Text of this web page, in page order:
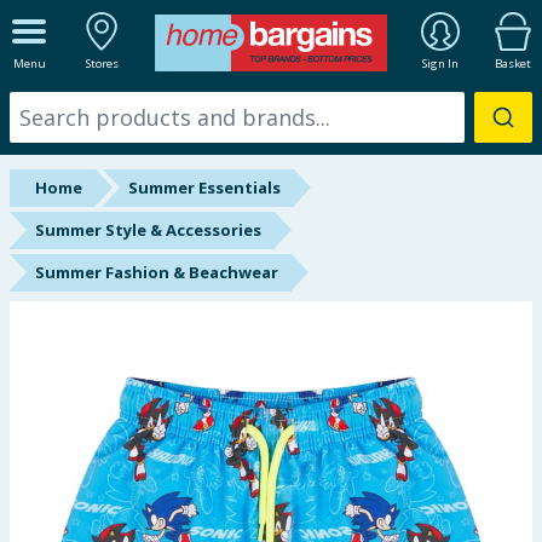
Menu Stores Sign In Basket
ALL DEPARTMENTS
New In
Online Exclusive
Starbuys
Brands
Hinch Home
Back To School
Summer Essentials
Home
Summer Essentials
Summer Style & Accessories
Summer Fashion & Beachwear